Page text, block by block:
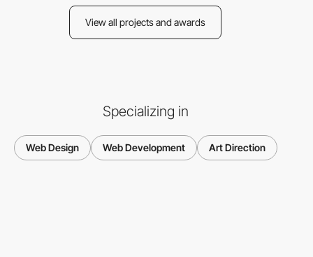
View all projects and awards
Specializing in
Web Design Web Development Art Direction